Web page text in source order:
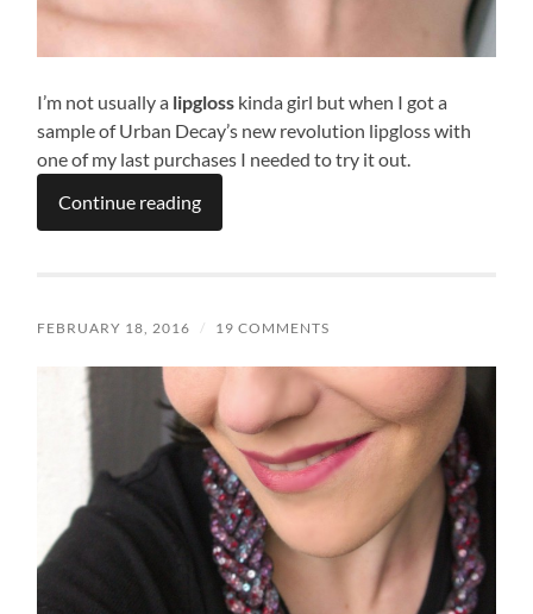
I’m not usually a lipgloss kinda girl but when I got a
sample of Urban Decay’s new revolution lipgloss with
one of my last purchases I needed to try it out.
Continue reading
FEBRUARY 18, 2016 / 19 COMMENTS